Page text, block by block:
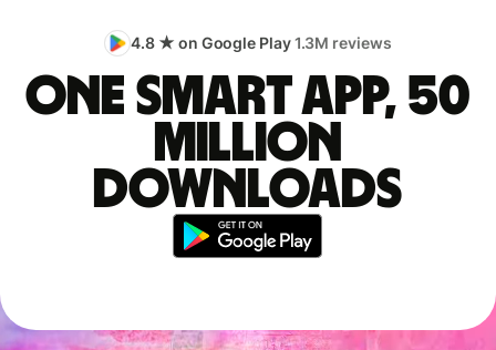
4.8 ★ on Google Play1.3M reviews
One smart app, 50
million
downloads